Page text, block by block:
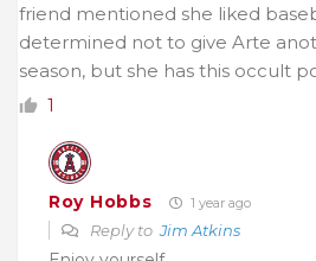
friend mentioned she liked
determined not to give Arte
season, but she has this occult
1
Roy Hobbs 1 year ago
Reply toJim Atkins